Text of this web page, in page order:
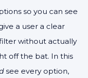
so you can see
a user a clear
without actually
off the bat. In this
see every option,